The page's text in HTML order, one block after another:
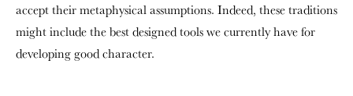
accept their metaphysical assumptions. Indeed, these traditions
might include the best designed tools we currently have for
developing good character.